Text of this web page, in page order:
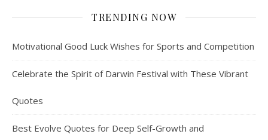
TRENDING NOW
Motivational Good Luck Wishes for Sports and Competition
Celebrate the Spirit of Darwin Festival with These Vibrant
Quotes
Best Evolve Quotes for Deep Self-Growth and